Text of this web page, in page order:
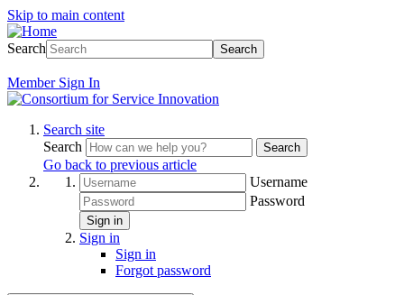
Skip to main content
Search Search
Member Sign In
Search site
Search
Search
Go back to previous article
Username
Password
Sign in
Sign in
Sign in
Forgot password